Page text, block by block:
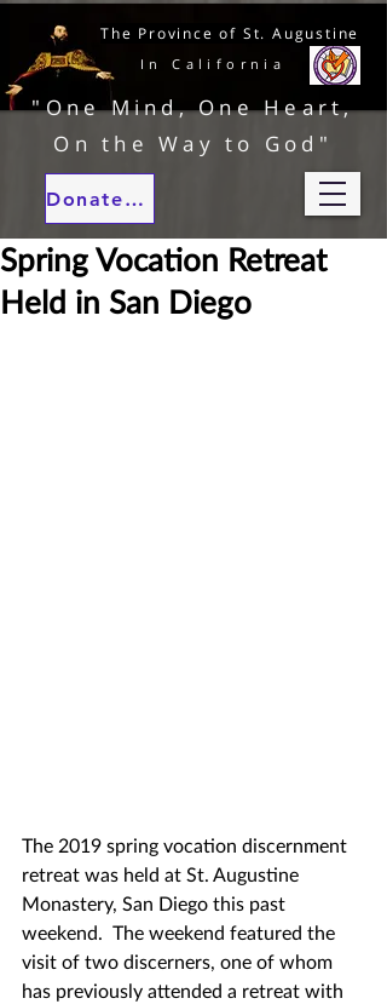
In California
The Province of St. Augustine
"One Mind, One Heart,
On the Way to God"
Donate to our ministries
Spring Vocation Retreat
Held in San Diego
The 2019 spring vocation discernment
retreat was held at St. Augustine
Monastery, San Diego this past
weekend.  The weekend featured the
visit of two discerners, one of whom
has previously attended a retreat with